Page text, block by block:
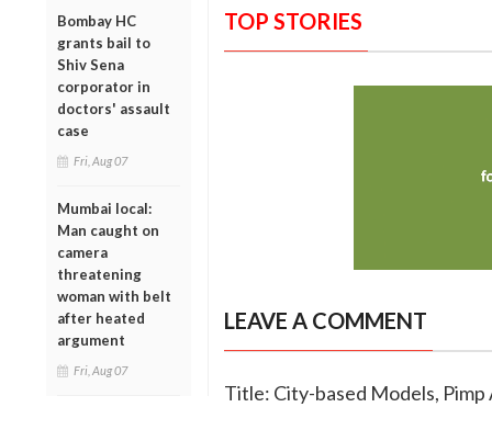
Bombay HC
grants bail to
Shiv Sena
corporator in
doctors' assault
case
Fri, Aug 07
Mumbai local:
Man caught on
camera
threatening
woman with belt
after heated
argument
Fri, Aug 07
TOP STORIES
LEAVE A COMMENT
Title: City-based Models,